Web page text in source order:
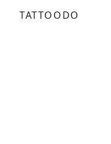
TATTOODO